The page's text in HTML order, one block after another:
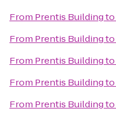
From Prentis Buildingto
From Prentis Buildingto
From Prentis Buildingto
From Prentis Buildingto
From Prentis Buildingto